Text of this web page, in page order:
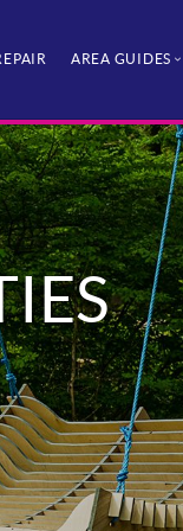
AREA GUIDES